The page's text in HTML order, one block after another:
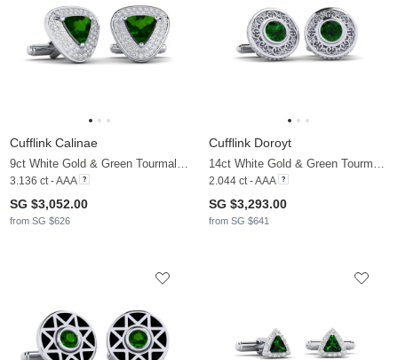
Cufflink Calinae
9ct White Gold & Green Tourmaline & Moissanite
3.136 ct - AAA
SG $3,052.00
from SG $626
Cufflink Doroyt
14ct White Gold & Green Tourmaline & Moissanite
2.044 ct - AAA
SG $3,293.00
from SG $641